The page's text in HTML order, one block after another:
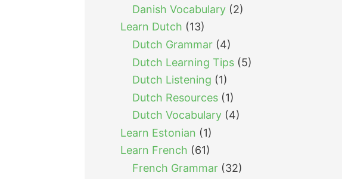
Danish Vocabulary (2)
Learn Dutch (13)
Dutch Grammar (4)
Dutch Learning Tips (5)
Dutch Listening (1)
Dutch Resources (1)
Dutch Vocabulary (4)
Learn Estonian (1)
Learn French (61)
French Grammar (32)